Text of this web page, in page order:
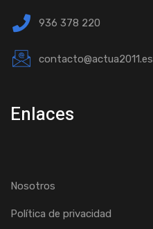
936 378 220
contacto@actua2011.es
Enlaces
Nosotros
Política de privacidad